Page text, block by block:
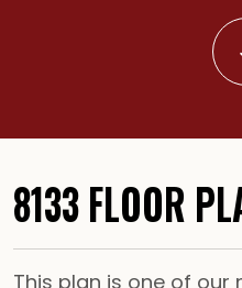
8133 FLOOR
This plan is one of